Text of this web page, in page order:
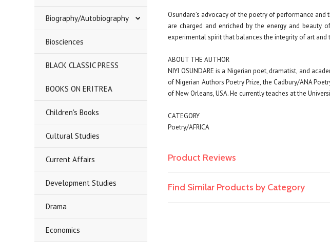
Biography/Autobiography
Biosciences
BLACK CLASSIC PRESS
BOOKS ON ERITREA
Children's Books
Cultural Studies
Current Affairs
Development Studies
Drama
Economics
Osundare’s advocacy of the poetry of performance
are charged and enriched by the energy and beauty
experimental spirit that balances the integrity of art and
ABOUT THE AUTHOR
NIYI OSUNDARE is a Nigerian poet, dramatist, and
of Nigerian Authors Poetry Prize, the Cadbury/ANA
of New Orleans, USA. He currently teaches at the
CATEGORY
Poetry/AFRICA
Product Reviews
Find Similar Products by Category